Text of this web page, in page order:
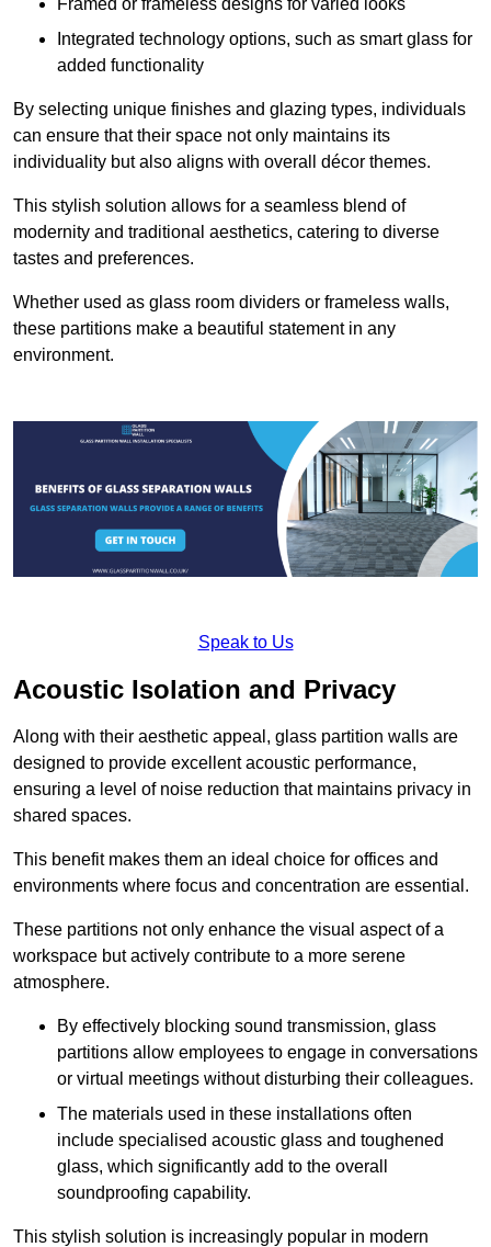
Framed or frameless designs for varied looks
Integrated technology options, such as smart glass for
added functionality
By selecting unique finishes and glazing types, individuals
can ensure that their space not only maintains its
individuality but also aligns with overall décor themes.
This stylish solution allows for a seamless blend of
modernity and traditional aesthetics, catering to diverse
tastes and preferences.
Whether used as glass room dividers or frameless walls,
these partitions make a beautiful statement in any
environment.
Speak to Us
Acoustic Isolation and Privacy
Along with their aesthetic appeal, glass partition walls are
designed to provide excellent acoustic performance,
ensuring a level of noise reduction that maintains privacy in
shared spaces.
This benefit makes them an ideal choice for offices and
environments where focus and concentration are essential.
These partitions not only enhance the visual aspect of a
workspace but actively contribute to a more serene
atmosphere.
By effectively blocking sound transmission, glass
partitions allow employees to engage in conversations
or virtual meetings without disturbing their colleagues.
The materials used in these installations often
include specialised acoustic glass and toughened
glass, which significantly add to the overall
soundproofing capability.
This stylish solution is increasingly popular in modern